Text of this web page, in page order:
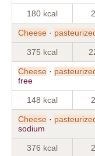
180 kcal
Cheese ·
375 kcal
Cheese ·
free
148 kcal
Cheese ·
sodium
376 kcal